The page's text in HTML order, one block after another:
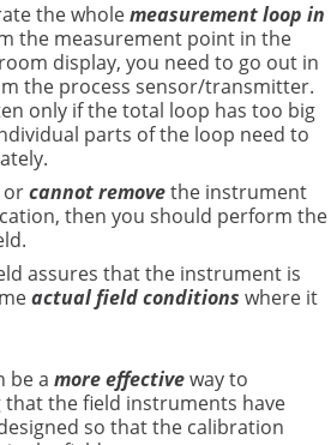
the wholemeasurement loop in
the measurement point in the
display, you need to go out in
the process sensor/transmitter.
only if the total loop has too big
parts of the loop need to
orcannot removethe instrument
then you should perform the
assures that the instrument is
actual field conditions where it
be a more effectiveway to
that the field instruments have
so that the calibration